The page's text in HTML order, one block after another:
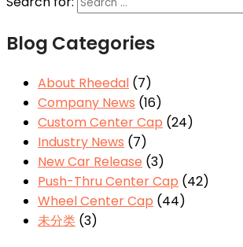
Blog Categories
About Rheedal (7)
Company News (16)
Custom Center Cap (24)
Industry News (7)
New Car Release (3)
Push-Thru Center Cap (42)
Wheel Center Cap (44)
未分类 (3)